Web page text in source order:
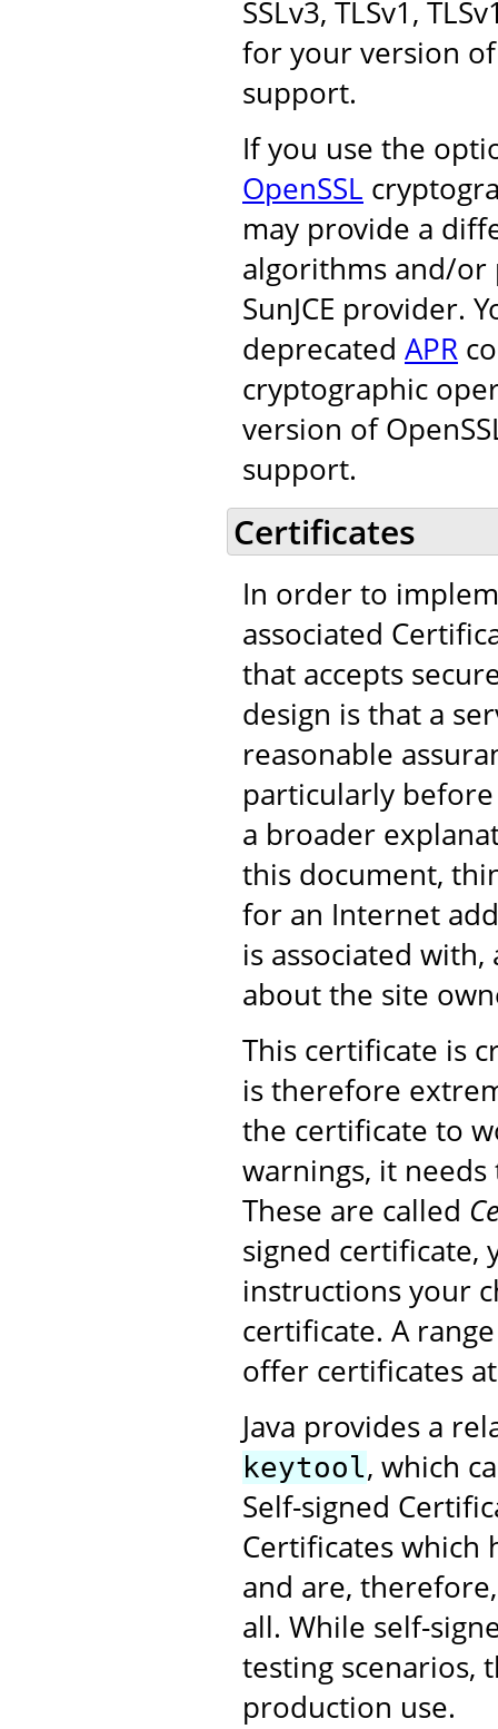
SSLv3, TLSv1,
for your version
support.
If you use the
OpenSSL
may provide a
algorithms and/
SunJCE provider.
deprecated APR
cryptographic
version of
support.
Certificates
In order to
associated
that accepts
design is that a
reasonable
particularly
a broader
this document,
for an Internet
is associated
about the site
This certificate is
is therefore
the certificate to
warnings, it
These are called
signed certificate,
instructions your
certificate. A
offer certificates
Java provides a
keytool, which
Self-signed
Certificates which
and are,
all. While self-
testing scenarios,
production use.